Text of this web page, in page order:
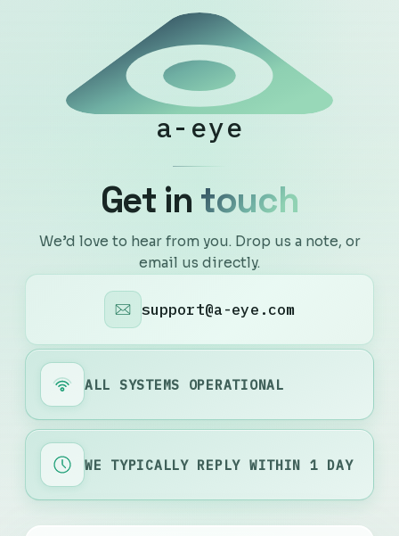
a-eye
Get in touch
We’d love to hear from you. Drop us a note, or
email us directly.
support@a-eye.com
ALL SYSTEMS OPERATIONAL
WE TYPICALLY REPLY WITHIN 1 DAY